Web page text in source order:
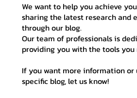
We want to help you achieve
sharing the latest research and
through our blog.
Our team of professionals is
providing you with the tools you
If you want more information or
specific blog, let us know!